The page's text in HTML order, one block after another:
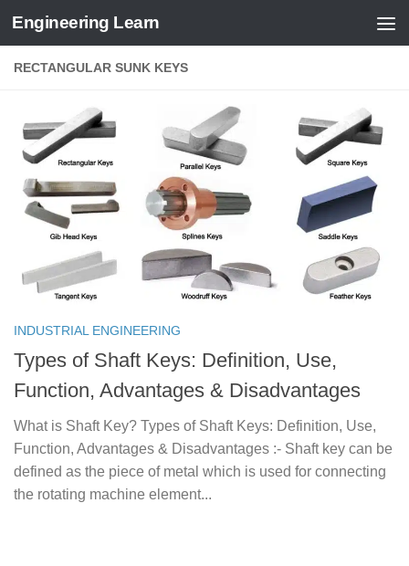
Skip to content
Engineering Learn
RECTANGULAR SUNK KEYS
INDUSTRIAL ENGINEERING
Types of Shaft Keys: Definition, Use,
Function, Advantages & Disadvantages
What is Shaft Key? Types of Shaft Keys: Definition, Use,
Function, Advantages & Disadvantages :- Shaft key can be
defined as the piece of metal which is used for connecting
the rotating machine element...